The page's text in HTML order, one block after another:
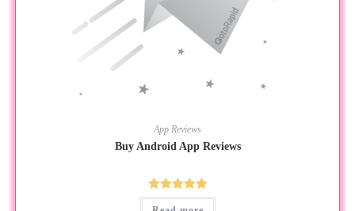
App Reviews
Buy Android App Reviews
Rated5.00